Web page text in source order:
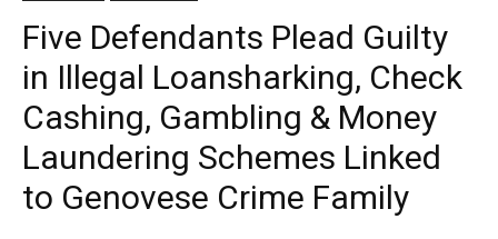
Five Defendants Plead Guilty
in Illegal Loansharking, Check
Cashing, Gambling & Money
Laundering Schemes Linked
to Genovese Crime Family